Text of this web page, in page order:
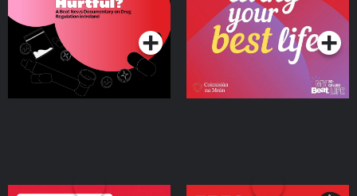
IrelandPodcast Series Podcast Series